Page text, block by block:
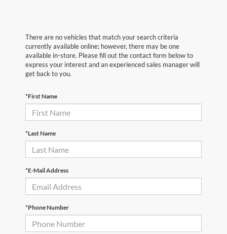
There are no vehicles that match your search criteria
currently available online; however, there may be one
available in-store. Please fill out the contact form below to
express your interest and an experienced sales manager will
get back to you.
*First Name
*Last Name
*E-Mail Address
*Phone Number